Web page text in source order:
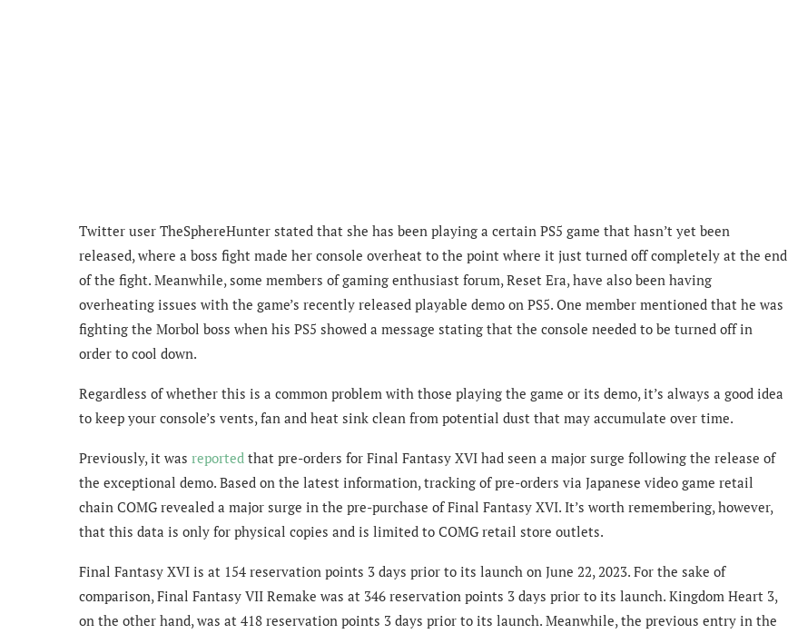
Twitter user TheSphereHunter stated that she has been playing a certain PS5 game that hasn’t yet been
released, where a boss fight made her console overheat to the point where it just turned off completely at the end
of the fight. Meanwhile, some members of gaming enthusiast forum, Reset Era, have also been having
overheating issues with the game’s recently released playable demo on PS5. One member mentioned that he was
fighting the Morbol boss when his PS5 showed a message stating that the console needed to be turned off in
order to cool down.
Regardless of whether this is a common problem with those playing the game or its demo, it’s always a good idea
to keep your console’s vents, fan and heat sink clean from potential dust that may accumulate over time.
Previously, it was reported that pre-orders for Final Fantasy XVI had seen a major surge following the release of
the exceptional demo. Based on the latest information, tracking of pre-orders via Japanese video game retail
chain COMG revealed a major surge in the pre-purchase of Final Fantasy XVI. It’s worth remembering, however,
that this data is only for physical copies and is limited to COMG retail store outlets.
Final Fantasy XVI is at 154 reservation points 3 days prior to its launch on June 22, 2023. For the sake of
comparison, Final Fantasy VII Remake was at 346 reservation points 3 days prior to its launch. Kingdom Heart 3,
on the other hand, was at 418 reservation points 3 days prior to its launch. Meanwhile, the previous entry in the